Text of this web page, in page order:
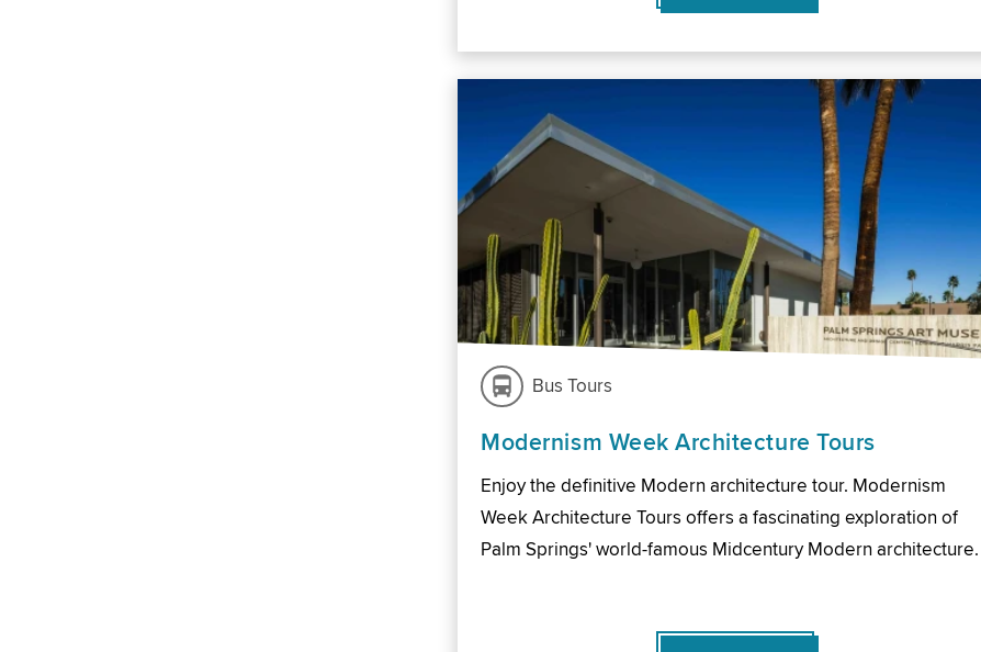
Bus Tours
Modernism Week Architecture Tours
Enjoy the definitive Modern architecture tour. Modernism
Week Architecture Tours offers a fascinating exploration of
Palm Springs' world-famous Midcentury Modern architecture.